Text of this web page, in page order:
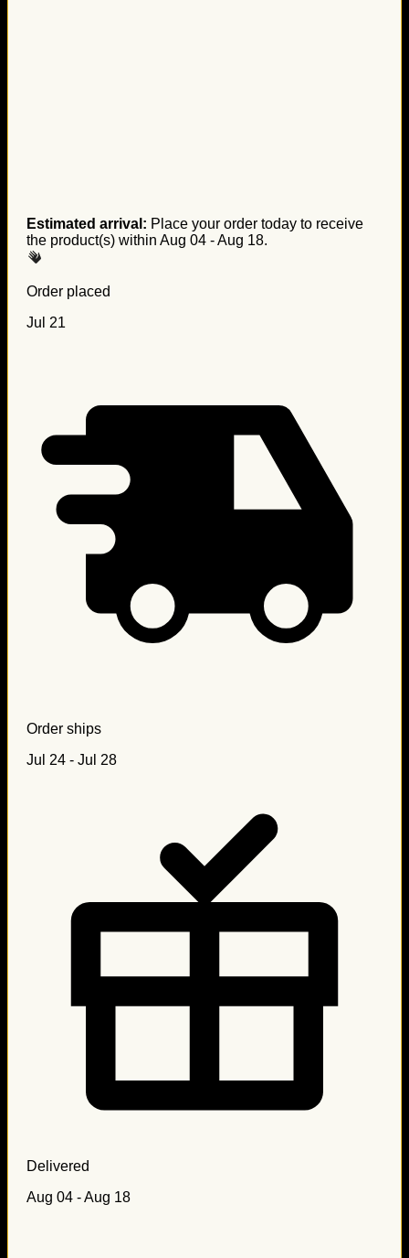
Estimated arrival: Place your order today to receive
the product(s) within Aug 04 - Aug 18.
Order placed
Jul 21
Order ships
Jul 24 - Jul 28
Delivered
Aug 04 - Aug 18